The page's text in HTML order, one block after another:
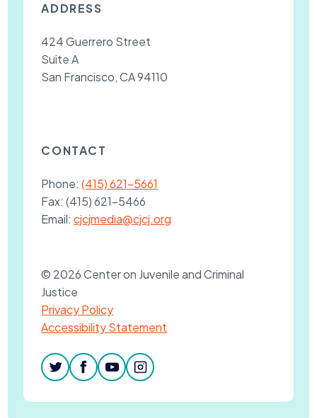
ADDRESS
424 Guerrero Street
Suite A
San Francisco, CA 94110
CONTACT
Phone:(415) 621-5661
Fax:(415) 621-5466
Email:cjcjmedia@cjcj.org
© 2026 Center on Juvenile and Criminal
Justice
Privacy Policy
Accessibility Statement
twitterfacebook
youtubeinstagram